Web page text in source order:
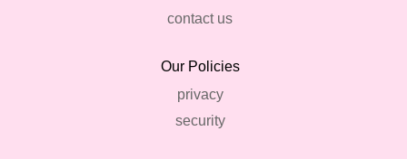
contact us
Our Policies
privacy
security